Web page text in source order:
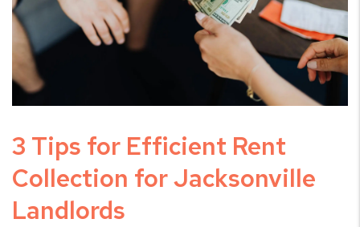
3 Tips for Efficient Rent
Collection for Jacksonville
Landlords